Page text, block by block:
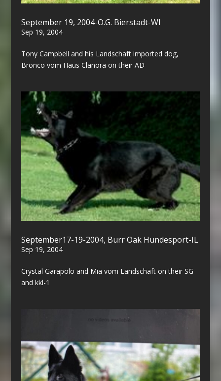
September 19, 2004-O.G. Bierstadt-WI
Sep 19, 2004
Tony Campbell and his Landschaft imported dog,
Bronco vom Haus Clanora on their AD
September17-19-2004, Burr Oak Hundesport-IL
Sep 19, 2004
Crystal Garapolo and Mia vom Landschaft on their SG
and kkl-1